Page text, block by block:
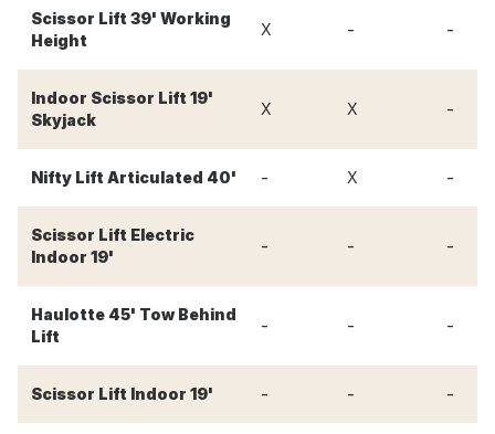
Scissor Lift 39' Working
Height
X - -
Indoor Scissor Lift 19'
Skyjack
X X -
Nifty Lift Articulated 40' - X -
Scissor Lift Electric
Indoor 19'
- - -
Haulotte 45' Tow Behind
Lift
- - -
Scissor Lift Indoor 19' - - -